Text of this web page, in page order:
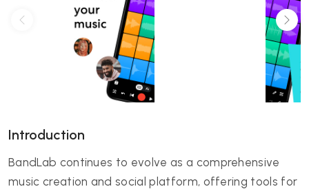
Introduction
BandLab continues to evolve as a comprehensive
music creation and social platform, offering tools for